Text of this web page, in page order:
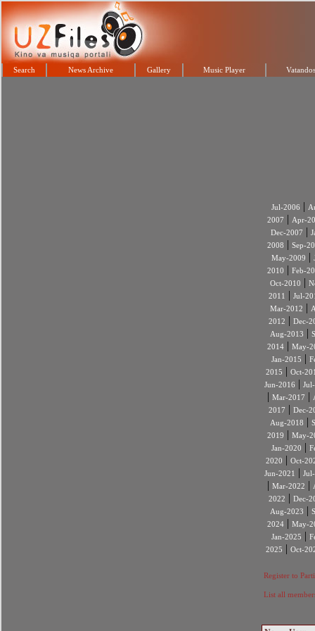
Search News Archive Gallery Music Player
Jul-2006 |
2007 | Apr-
Dec-2007 |
2008 | Sep-
May-2009 |
2010 | Feb-
Oct-2010 |
2011
| Jul-
Mar-2012 |
2012 | Dec-
Aug-2013 |
2014| May-
Jan-2015 |
2015 | Oct-
Jun-2016 |
| Mar-2017 |
2017 | Dec-
Aug-2018 |
2019 | May-
Jan-2020 |
2020 | Oct-
Jun-2021
|
| Mar-2022 |
2022 | Dec-
Aug-2023 |
2024| May-
Jan-2025 |
2025 | Oct-
Register to
List all